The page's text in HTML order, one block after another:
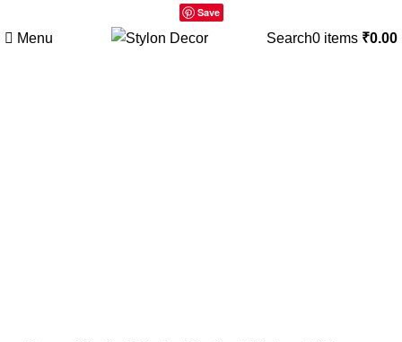
Save
Menu Search0 items ₹0.00